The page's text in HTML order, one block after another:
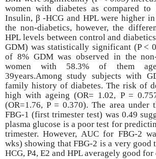
women with diabetes as compared to
Insulin, β -HCG and HPL were higher
the non-diabetics, however, the
HPL levels between control and
GDM) was statistically significant (P <
of 8% GDM was observed in the
women with 58.3% of them
39years.Among study subjects with
family history of diabetes. The risk of
high with ageing (OR= 1.02, P =
(OR=1.76, P = 0.370). The area under
FBG-1 (first trimester test) was 0.49
plasma glucose is a poor test for
trimester. However, AUC for FBG-2
wks) showing that FBG-2 is a very good
HCG, P4, E2 and HPL averagely good